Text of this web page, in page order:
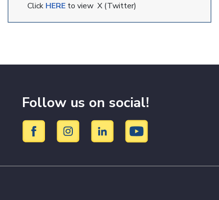
Click HERE to view X (Twitter)
Follow us on social!